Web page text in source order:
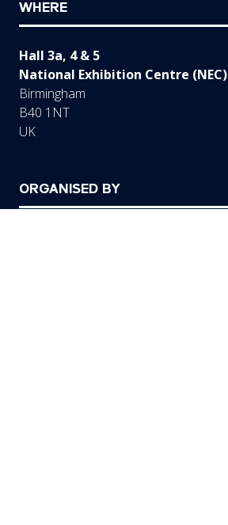
WHERE
Hall 3a, 4 & 5
National Exhibition Centre (NEC)
Birmingham
B40 1NT
UK
ORGANISED BY